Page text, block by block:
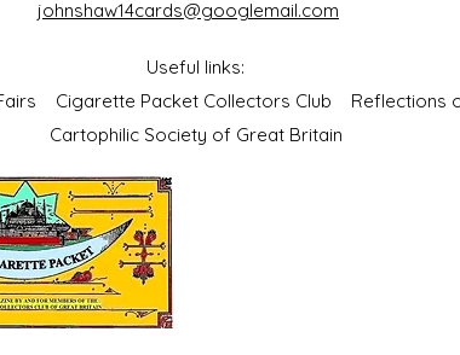
johnshaw14cards@googlemail.com
Useful links:
Cigarette Packet Collectors Club Reflections
Cartophilic Society of Great Britain